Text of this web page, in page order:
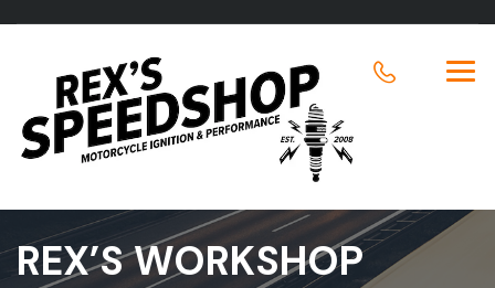
REX’S WORKSHOP